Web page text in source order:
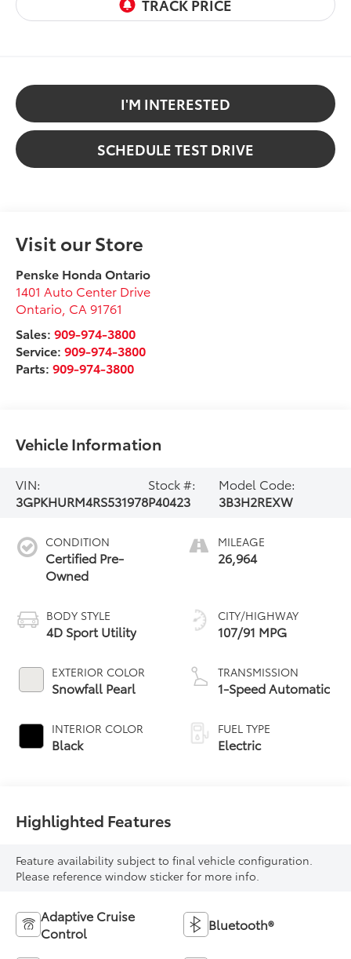
I'M INTERESTED
SCHEDULE TEST DRIVE
Visit our Store
Penske Honda Ontario
1401 Auto Center Drive
Ontario CA 91761
Sales:909-974-3800
Service:909-974-3800
Parts:909-974-3800
Vehicle Information
VIN:
3GPKHURM4RS531978
Stock #:
P40423
Model Code:
3B3H2REXW
CONDITION
Certified Pre-
Owned
BODY STYLE
4D Sport Utility
EXTERIOR COLOR
Snowfall Pearl
INTERIOR COLOR
Black
MILEAGE
26,964
CITY/HIGHWAY
107/91 MPG
TRANSMISSION
1-Speed Automatic
FUEL TYPE
Electric
Highlighted Features
Feature availability subject to final vehicle configuration.
Please reference window sticker for more info.
Adaptive Cruise
Control
Bluetooth®